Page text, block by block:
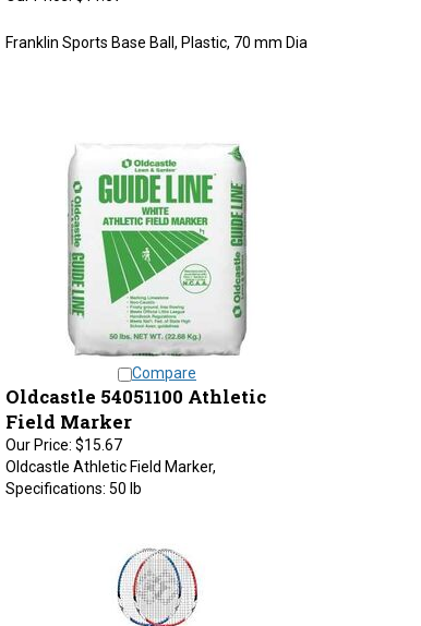
Compare
Oldcastle 54051100 Athletic
Field Marker
Our Price:$15.67
Oldcastle Athletic Field Marker,
Specifications: 50 lb